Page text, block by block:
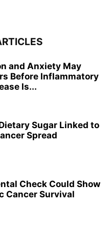
and Anxiety May
Before Inflammatory
Is...
Sugar Linked to
Spread
Check Could Show
Cancer Survival